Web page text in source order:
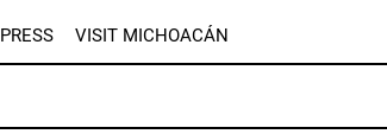
PRESS VISIT MICHOACÁN